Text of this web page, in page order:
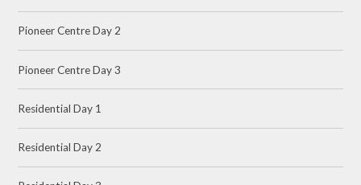
Pioneer Centre Day 2
Pioneer Centre Day 3
Residential Day 1
Residential Day 2